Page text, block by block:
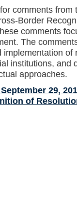
comments from
Border
comments
The
of
institutions, and
approaches.
29,
of